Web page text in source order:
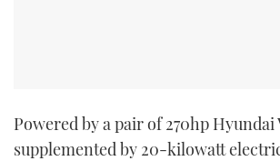
Powered by a pair of 270hp Hyundai
supplemented by 20-kilowatt